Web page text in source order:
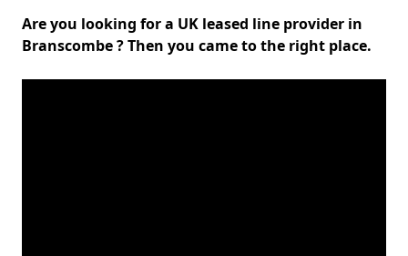
Are you looking for a UK leased line provider in
Branscombe ? Then you came to the right place.